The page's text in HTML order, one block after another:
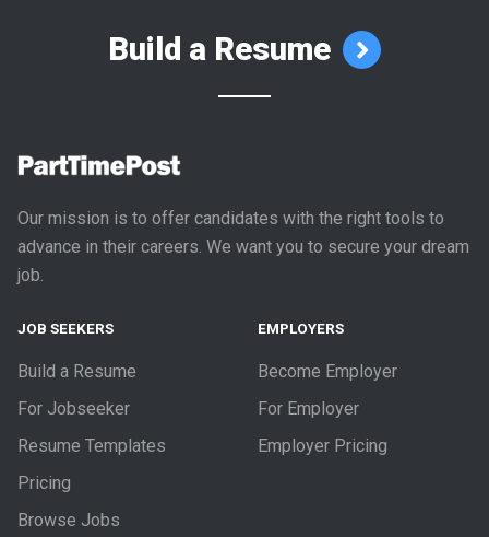
Build a Resume
Our mission is to offer candidates with the right tools to
advance in their careers. We want you to secure your dream
job.
JOB SEEKERS
Build a Resume
For Jobseeker
Resume Templates
Pricing
Browse Jobs
EMPLOYERS
Become Employer
For Employer
Employer Pricing